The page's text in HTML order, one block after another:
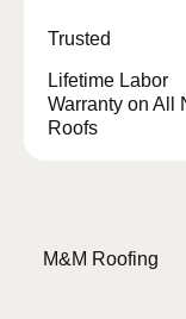
Trusted
Lifetime Labor
Warranty on All
Roofs
M&M Roofing